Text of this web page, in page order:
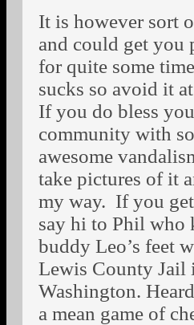
It is however sort
and could get you
for quite some
sucks so avoid it
If you do bless
community with
awesome
take pictures of it
my way. If you
say hi to Phil who
buddy Leo’s feet
Lewis County Jail
Washington.
a mean game of